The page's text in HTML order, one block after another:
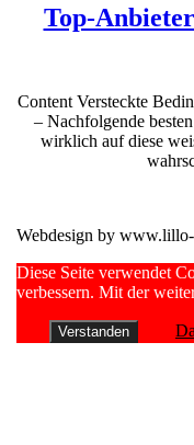
Top-
Content Versteckte
– Nachfolgende
wirklich auf diese
Webdesign by
Scroll
Up
Diese Seite verwendet
verbessern. Mit der
Verstanden